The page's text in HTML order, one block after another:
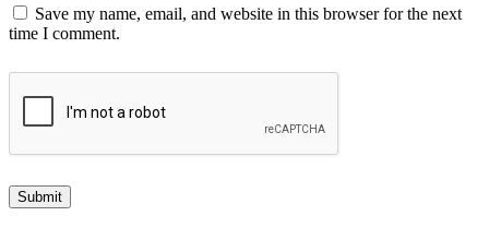
Save my name, email, and website in this browser for the next
time I comment.